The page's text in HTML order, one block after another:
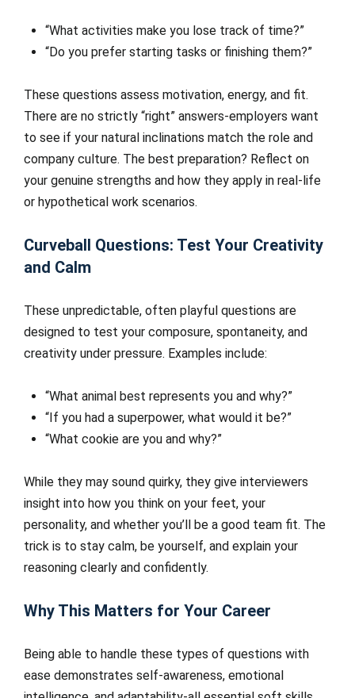
“What activities make you lose track of time?”
“Do you prefer starting tasks or finishing them?”
These questions assess motivation, energy, and fit.
There are no strictly “right” answers-employers want
to see if your natural inclinations match the role and
company culture. The best preparation? Reflect on
your genuine strengths and how they apply in real-life
or hypothetical work scenarios.
Curveball Questions: Test Your Creativity
and Calm
These unpredictable, often playful questions are
designed to test your composure, spontaneity, and
creativity under pressure. Examples include:
“What animal best represents you and why?”
“If you had a superpower, what would it be?”
“What cookie are you and why?”
While they may sound quirky, they give interviewers
insight into how you think on your feet, your
personality, and whether you’ll be a good team fit. The
trick is to stay calm, be yourself, and explain your
reasoning clearly and confidently.
Why This Matters for Your Career
Being able to handle these types of questions with
ease demonstrates self-awareness, emotional